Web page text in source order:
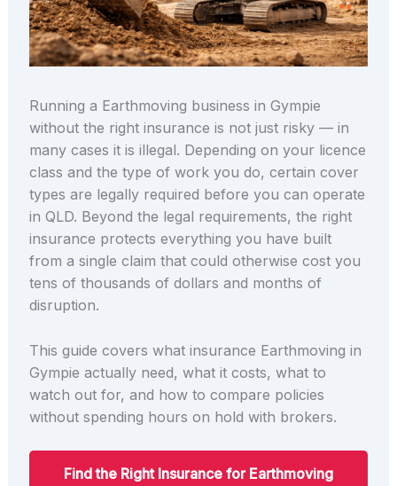
Running a Earthmoving business in Gympie
without the right insurance is not just risky — in
many cases it is illegal. Depending on your licence
class and the type of work you do, certain cover
types are legally required before you can operate
in QLD. Beyond the legal requirements, the right
insurance protects everything you have built
from a single claim that could otherwise cost you
tens of thousands of dollars and months of
disruption.
This guide covers what insurance Earthmoving in
Gympie actually need, what it costs, what to
watch out for, and how to compare policies
without spending hours on hold with brokers.
Find the Right Insurance for Earthmoving